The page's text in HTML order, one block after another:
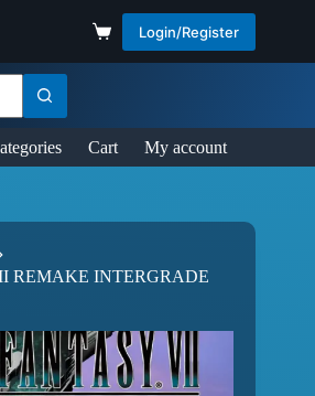
Login/Register
Cart My account
REMAKE INTERGRADE